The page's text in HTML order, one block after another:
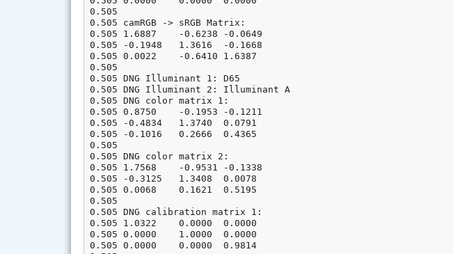
0.505
0.505 camRGB -> sRGB Matrix:
0.505 1.6887    -0.6238 -0.0649
0.505 -0.1948   1.3616  -0.1668
0.505 0.0022    -0.6410 1.6387
0.505
0.505 DNG Illuminant 1: D65
0.505 DNG Illuminant 2: Illuminant A
0.505 DNG color matrix 1:
0.505 0.8750    -0.1953 -0.1211
0.505 -0.4834   1.3740  0.0791
0.505 -0.1016   0.2666  0.4365
0.505
0.505 DNG color matrix 2:
0.505 1.7568    -0.9531 -0.1338
0.505 -0.3125   1.3408  0.0078
0.505 0.0068    0.1621  0.5195
0.505
0.505 DNG calibration matrix 1:
0.505 1.0322    0.0000  0.0000
0.505 0.0000    1.0000  0.0000
0.505 0.0000    0.0000  0.9814